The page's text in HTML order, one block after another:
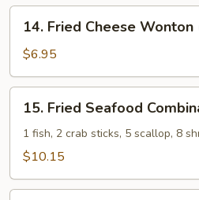
Fried
Cheese
Wonton
(10)
14. Fried Cheese Wonton
$6.95
Fried
Seafood
Combination
15. Fried Seafood
1 fish, 2 crab sticks, 5 scallop, 8
$10.15